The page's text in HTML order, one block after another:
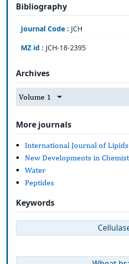
Bibliography
Journal Code : JCH
MZ id : JCH-18-2395
Archives
Volume 1
More journals
International Journal of Lipids
New Developments in
Water
Peptides
Keywords